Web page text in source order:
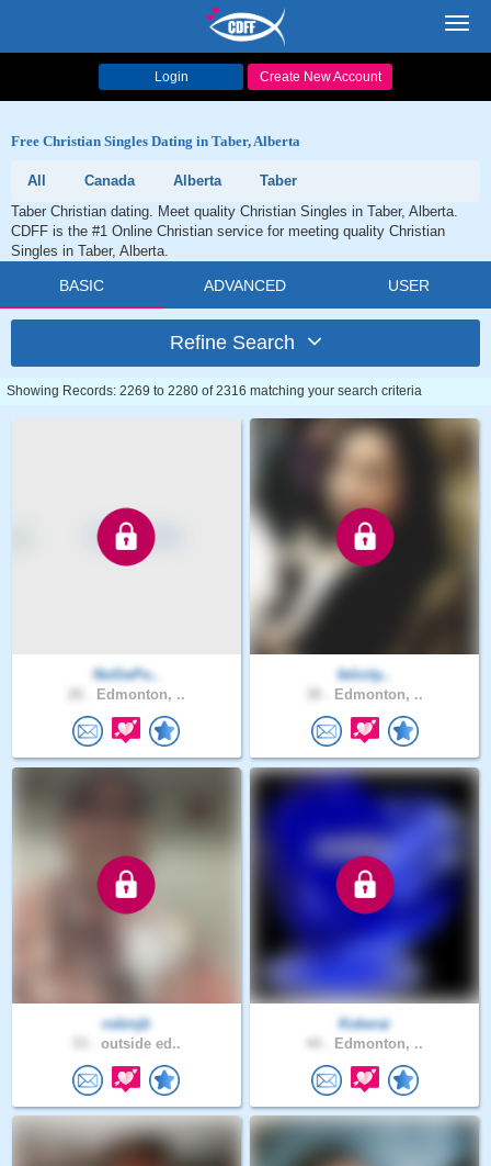
Login Create New Account
Free Christian Singles Dating in Taber, Alberta
All Canada Alberta
Taber
Taber Christian dating. Meet quality Christian Singles in Taber, Alberta.
CDFF is the #1 Online Christian service for meeting quality Christian
Singles in Taber, Alberta.
BASIC ADVANCED USER
Refine Search
Showing Records: 2269 to 2280 of 2316 matching your search criteria
NolliePo..
Edmonton, ..
felicity..
Edmonton, ..
robinjk
outside ed..
Kokerai
Edmonton, ..